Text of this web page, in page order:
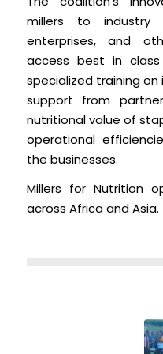
millers to industry
enterprises, and
access best in
specialized training
support from
nutritional value of
operational
the businesses.
Millers for Nutrition
across Africa and Asia.